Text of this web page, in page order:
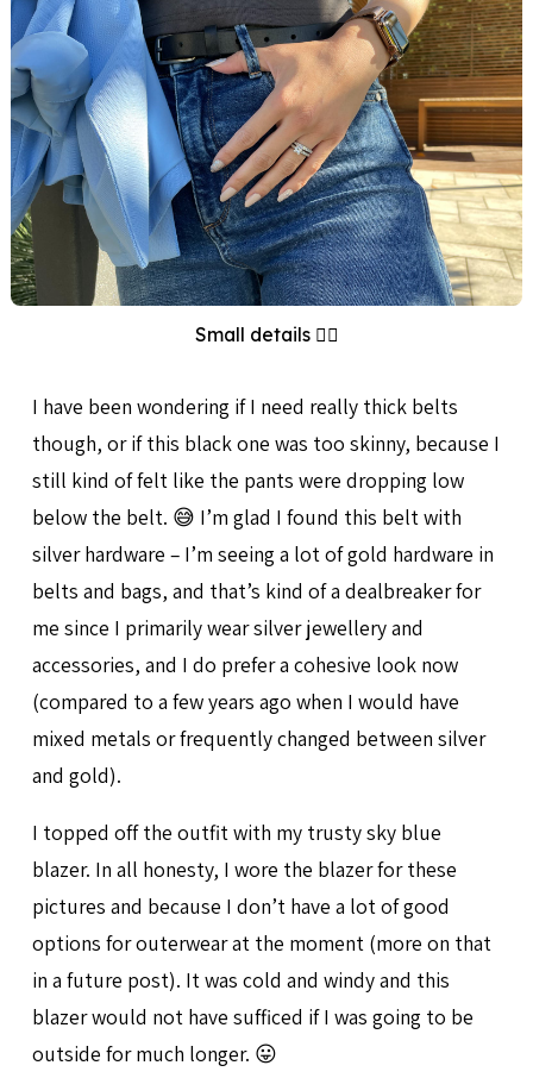
Small details 👌🏻
I have been wondering if I need really thick belts
though, or if this black one was too skinny, because I
still kind of felt like the pants were dropping low
below the belt. 😅 I’m glad I found this belt with
silver hardware – I’m seeing a lot of gold hardware in
belts and bags, and that’s kind of a dealbreaker for
me since I primarily wear silver jewellery and
accessories, and I do prefer a cohesive look now
(compared to a few years ago when I would have
mixed metals or frequently changed between silver
and gold).
I topped off the outfit with my trusty sky blue
blazer. In all honesty, I wore the blazer for these
pictures and because I don’t have a lot of good
options for outerwear at the moment (more on that
in a future post). It was cold and windy and this
blazer would not have sufficed if I was going to be
outside for much longer. 😛